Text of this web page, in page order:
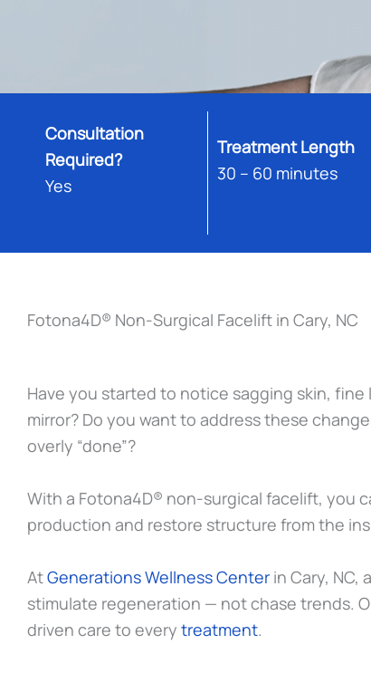
Consultation
Required?
Yes
Treatment Length
30 – 60 minutes
Fotona4D® Non-Surgical Facelift in Cary, NC
Have you started to notice sagging skin,
mirror? Do you want to address these
overly “done”?
With a Fotona4D® non-surgical facelift, you
production and restore structure from the
AtGenerations Wellness Center in Cary, NC,
stimulate regeneration — not chase trends.
driven care to every treatment.